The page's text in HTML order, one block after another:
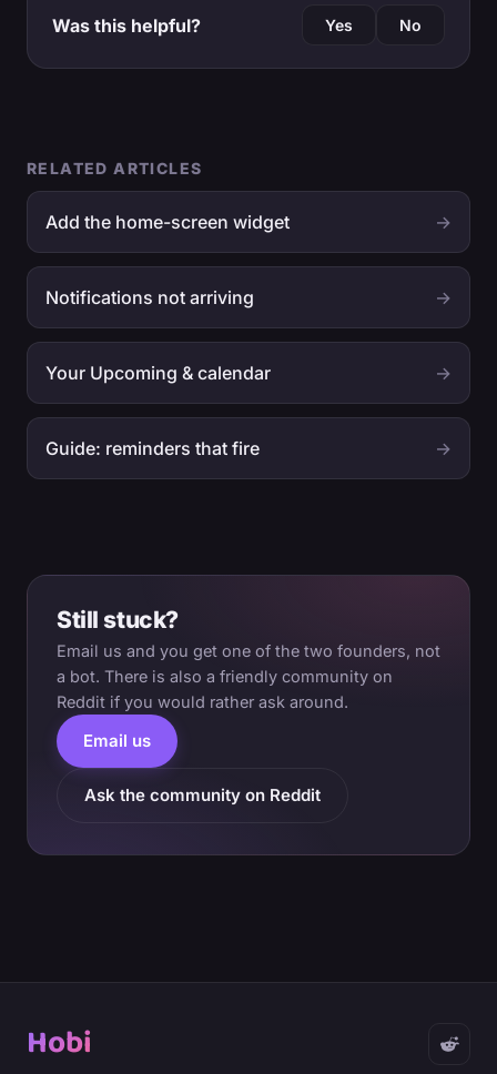
Was this helpful? Yes No
RELATED ARTICLES
Add the home-screen widget →
Notifications not arriving →
Your Upcoming & calendar →
Guide: reminders that fire →
Still stuck?
Email us and you get one of the two founders, not
a bot. There is also a friendly community on
Reddit if you would rather ask around.
Email us
Ask the community on Reddit
Hobi